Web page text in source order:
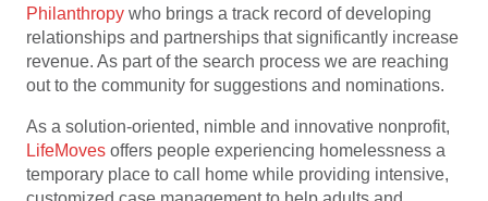
Philanthropy who brings a track record of developing
relationships and partnerships that significantly increase
revenue. As part of the search process we are reaching
out to the community for suggestions and nominations.
As a solution-oriented, nimble and innovative nonprofit,
LifeMoves offers people experiencing homelessness a
temporary place to call home while providing intensive,